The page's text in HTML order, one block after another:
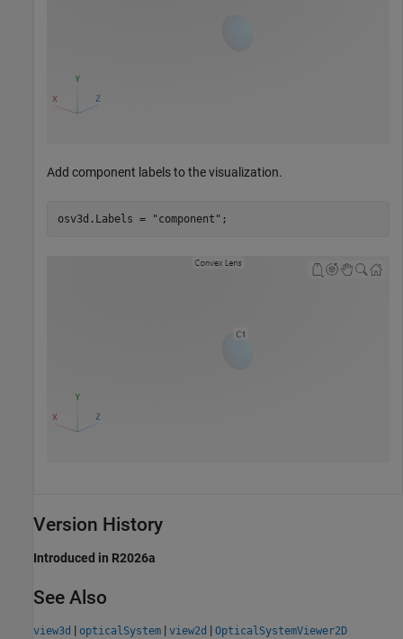
Add component labels to the visualization.
osv3d.Labels = "component" ;
Version History
Introduced in R2026a
See Also
view3d | opticalSystem | view2d | OpticalSystemViewer2D